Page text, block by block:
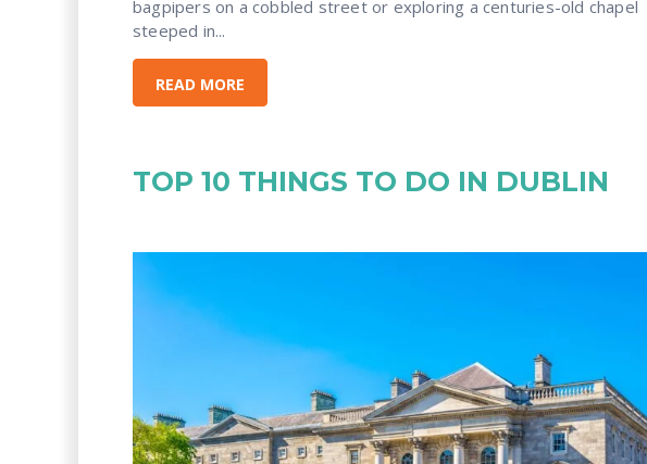
bagpipers on a cobbled street or exploring a centuries-old chapel
steeped in...
READ MORE
TOP 10 THINGS TO DO IN DUBLIN